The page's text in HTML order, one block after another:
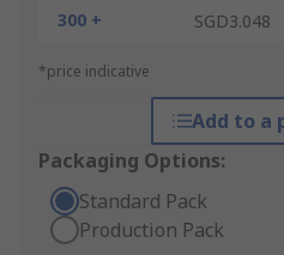
300 +
SGD3.048
*price indicative
Add to a
Packaging Options:
Standard Pack
Production Pack